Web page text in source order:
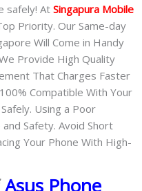
safely! At Singapura Mobile
Priority. Our Same-day
Will Come in Handy
Provide High Quality
That Charges Faster
Compatible With Your
Using a Poor
Safety. Avoid Short
Your Phone With High-
Asus Phone